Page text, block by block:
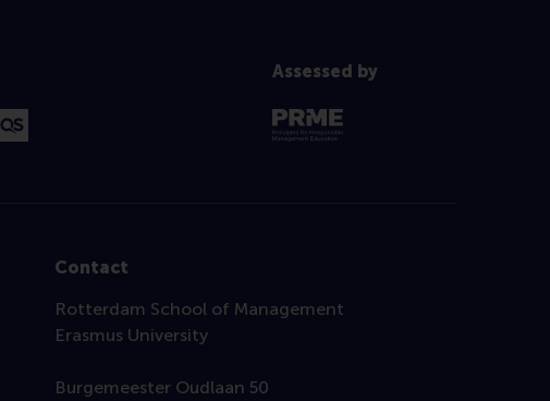
Assessed by
Contact
Rotterdam School of Management
Erasmus University
Burgemeester Oudlaan 50